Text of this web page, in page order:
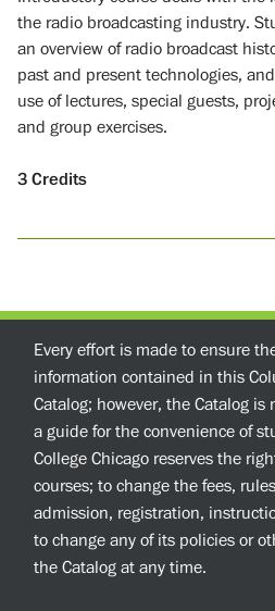
the radio broadcasting industry.
an overview of radio broadcast
past and present technologies,
use of lectures, special guests,
and group exercises.
3 Credits
Every effort is made to ensure
information contained in this
Catalog; however, the Catalog
a guide for the convenience of
College Chicago reserves the
courses; to change the fees,
admission, registration,
to change any of its policies or
the Catalog at any time.